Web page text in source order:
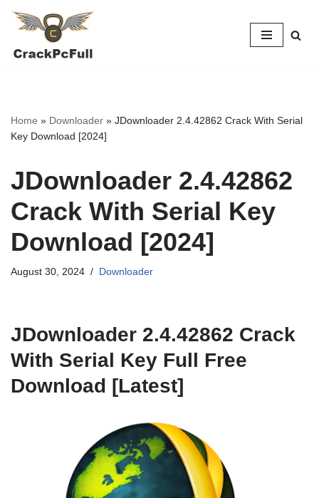
to
Home » Downloader » JDownloader 2.4.42862 Crack With Serial
Key Download [2024]
JDownloader 2.4.42862
Crack With Serial Key
Download [2024]
August 30, 2024 Downloader
JDownloader 2.4.42862 Crack
With Serial Key Full Free
Download [Latest]